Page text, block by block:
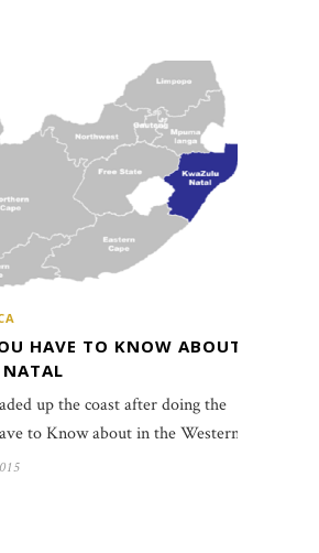
HAVE TO KNOW ABOUT:
up the coast after doing the
to Know about in the Western…